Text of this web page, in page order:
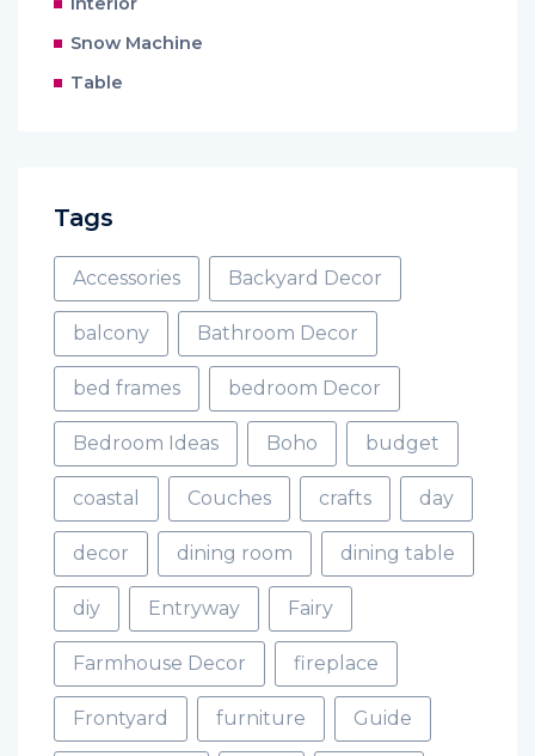
Snow Machine
Table
Tags
Accessories Backyard Decor
balcony Bathroom Decor
bed frames bedroom Decor
Bedroom Ideas Boho budget
coastal Couches crafts day
decor dining room dining table
diy Entryway Fairy
Farmhouse Decor fireplace
Frontyard furniture Guide